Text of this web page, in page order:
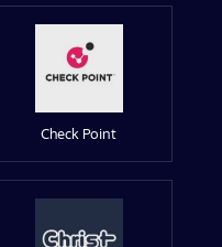
Check Point